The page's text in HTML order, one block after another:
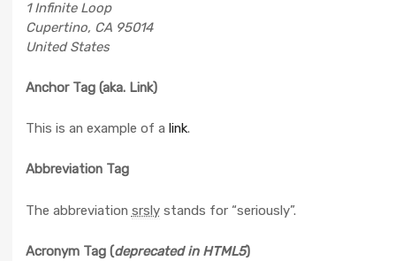
1 Infinite Loop
Cupertino, CA 95014
United States
Anchor Tag (aka. Link)
This is an example of a link.
Abbreviation Tag
The abbreviation srslystands for “seriously”.
Acronym Tag (deprecated in HTML5)